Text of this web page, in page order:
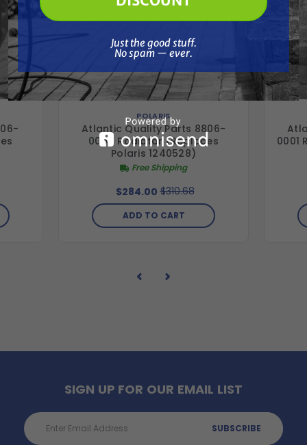
POLARIS
Atlantic Quality Parts 8806-
0004 Radiator (Replaces
Polaris 1240528)
Free Shipping
$284.00 $310.68
ADD TO CART
0001
SIGN UP FOR OUR EMAIL LIST
Email
Address
Just the good stuff.
No spam — ever.